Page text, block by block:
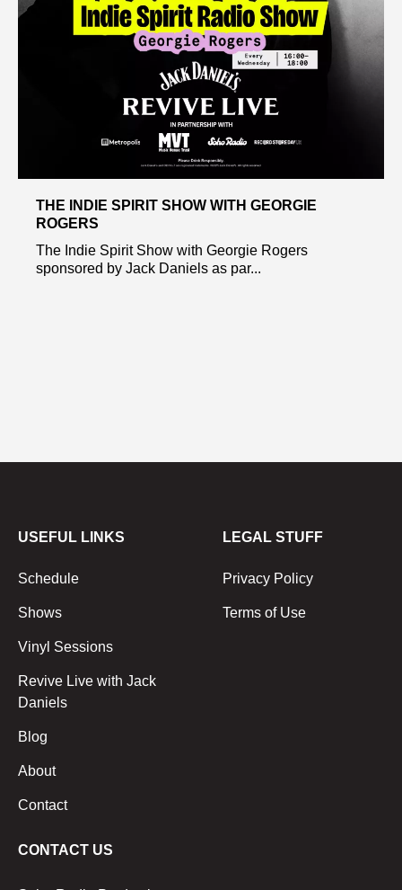
THE INDIE SPIRIT SHOW WITH GEORGIE
ROGERS
The Indie Spirit Show with Georgie Rogers
sponsored by Jack Daniels as par...
USEFUL LINKS
Schedule
Shows
Vinyl Sessions
Revive Live with Jack
Daniels
Blog
About
Contact
LEGAL STUFF
Privacy Policy
Terms of Use
CONTACT US